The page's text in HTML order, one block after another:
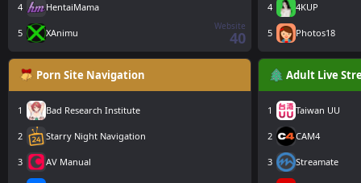
4 HentaiMama
5 XAnimu
Website
40
4 4KUP
5 Photos18
Porn Site Navigation
1 Bad Research Institute
2 Starry Night Navigation
3 AV Manual
Adult Live
1 Taiwan UU
2 CAM4
3 Streamate